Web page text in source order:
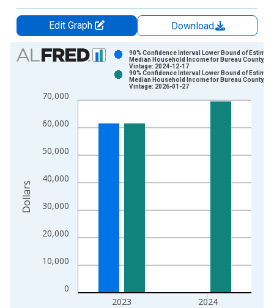
Edit Graph
Download
Chart
Bar chart with 2 data series.
The chart has 1 X axis displaying xAxis. Data ranges from
0
10,000
20,000
30,000
40,000
50,000
60,000
70,000
2023 2024
90% Confidence Interval Lower Bound of
Median Household Income for Bureau County, IL
Vintage: 2024-12-17
90% Confidence Interval Lower Bound of
Median Household Income for Bureau County, IL
Vintage: 2026-01-27
Dollars